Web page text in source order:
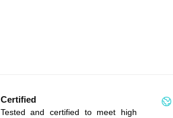
Certified
Tested and certified to meet high